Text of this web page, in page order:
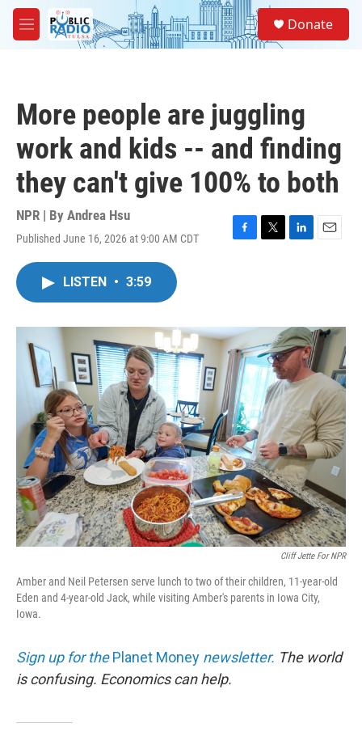
Skip to main content
M
e
Donate
More people are juggling
work and kids -- and finding
they can't give 100% to both
NPR | By Andrea Hsu
Published June 16, 2026 at 9:00 AM CDT
F
o
k
T
r
L
I
n
E
LISTEN • 3:59
Cliff Jette For NPR
Amber and Neil Petersen serve lunch to two of their children, 11-year-old
Eden and 4-year-old Jack, while visiting Amber's parents in Iowa City,
Iowa.
Sign up for thePlanet Money newsletter. The world
is confusing. Economics can help.